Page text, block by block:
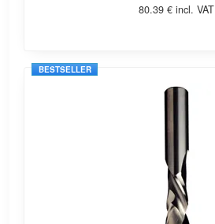
80.39 € incl. VAT
BESTSELLER